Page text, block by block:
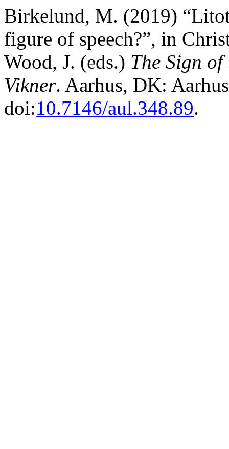
Birkelund, M. (2019)
figure of speech?”, in
Wood, J. (eds.) The Sign
Vikner. Aarhus, DK:
doi:10.7146/aul.348.89.